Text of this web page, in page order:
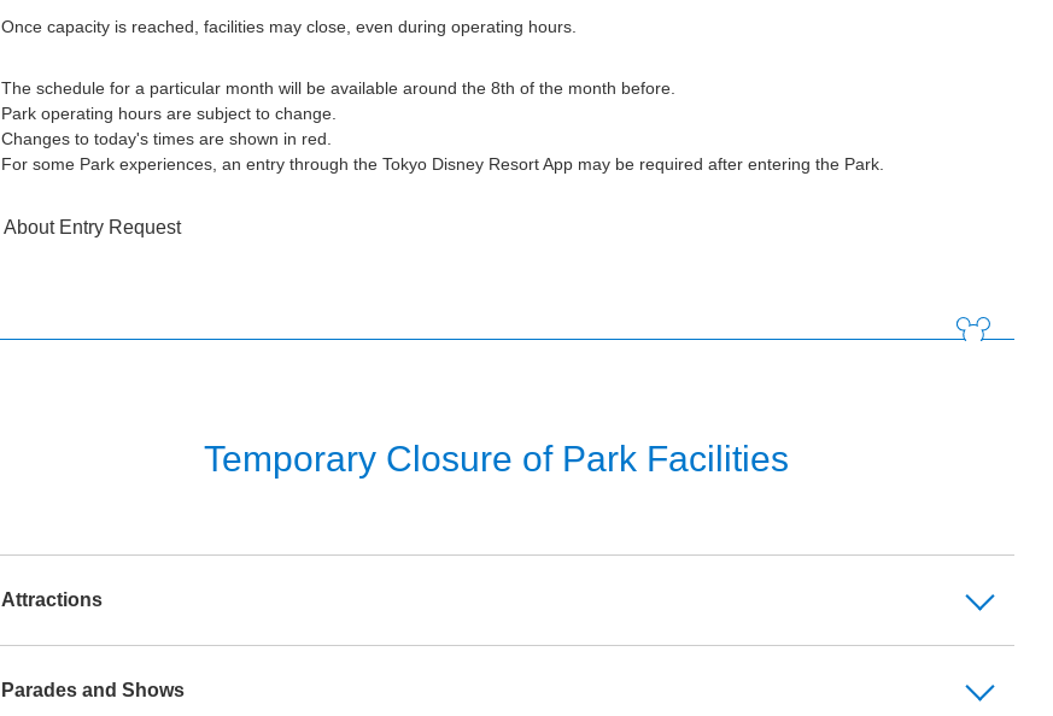
Once capacity is reached, facilities may close, even during operating hours.
The schedule for a particular month will be available around the 8th of the month before.
Park operating hours are subject to change.
Changes to today's times are shown in red.
For some Park experiences, an entry through the Tokyo Disney Resort App may be required after entering the Park.
About Entry Request
Temporary Closure of Park Facilities
Attractions
Parades and Shows